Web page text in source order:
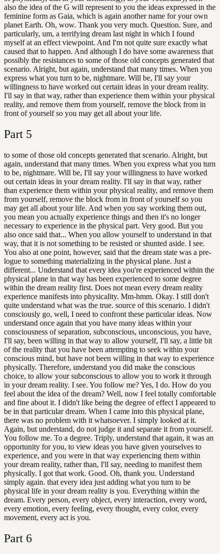
also the idea of the G will represent to you the ideas expressed in the
feminine form as Gaia, which is again another name for your own
planet Earth. Oh, wow. Thank you very much. Question. Sure, and
particularly, um, a terrifying dream last night in which I found
myself at an effect viewpoint. And I'm not quite sure exactly what
caused that to happen. And although I do have some awareness that
possibly the resistances to some of those old concepts generated that
scenario. Alright, but again, understand that many times. When you
express what you turn to be, nightmare. Will be, I'll say your
willingness to have worked out certain ideas in your dream reality.
I'll say in that way, rather than experience them within your physical
reality, and remove them from yourself, remove the block from in
front of yourself so you may get all about your life.
Part 5
to some of those old concepts generated that scenario. Alright, but
again, understand that many times. When you express what you turn
to be, nightmare. Will be, I'll say your willingness to have worked
out certain ideas in your dream reality. I'll say in that way, rather
than experience them within your physical reality, and remove them
from yourself, remove the block from in front of yourself so you
may get all about your life. And when you say working them out,
you mean you actually experience things and then it's no longer
necessary to experience in the physical part. Very good. But you
also once said that... When you allow yourself to understand in that
way, that it is not something to be resisted or shunted aside. I see.
You also at one point, however, said that the dream state was a pre-
logue to something materializing in the physical plane. Just a
different... Understand that every idea you're experienced within the
physical plane in that way has been experienced to some degree
within the dream reality first. Does not mean every dream reality
experience manifests into physicality. Mm-hmm. Okay. I still don't
quite understand what was the true. source of this scenario. I didn't
consciously go, well, I need to confront these particular ideas. Now
understand once again that you have many ideas within your
consciousness of separation, subconscious, unconscious, you have,
I'll say, been willing in that way to allow yourself, I'll say, a little bit
of the reality that you have been attempting to seek within your
conscious mind, but have not been willing in that way to experience
physically. Therefore, understand you did make the conscious
choice, to allow your subconscious to allow you to work it through
in your dream reality. I see. You follow me? Yes, I do. How do you
feel about the idea of the dream? Well, now I feel totally comfortable
and fine about it. I didn't like being the degree of effect I appeared to
be in that particular dream. When I came into this physical plane,
there was no problem with it whatsoever. I simply looked at it.
Again, but understand, do not judge it and separate it from yourself.
You follow me. To a degree. Triply, understand that again, it was an
opportunity for you, to view ideas you have given yourselves to
experience, and you were in that way experiencing them within
your dream reality, rather than, I'll say, needing to manifest them
physically. I got that work. Good. Oh, thank you. Understand
simply again. that every idea just adding what you turn to be
physical life in your dream reality is you. Everything within the
dream. Every person, every object, every interaction, every word,
every emotion, every feeling, every thought, every color, every
movement, every act is you.
Part 6